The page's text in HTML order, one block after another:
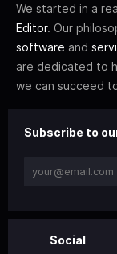
We started in a
Editor. Our
software and
are dedicated to
we can succeed
Subscribe to
Social